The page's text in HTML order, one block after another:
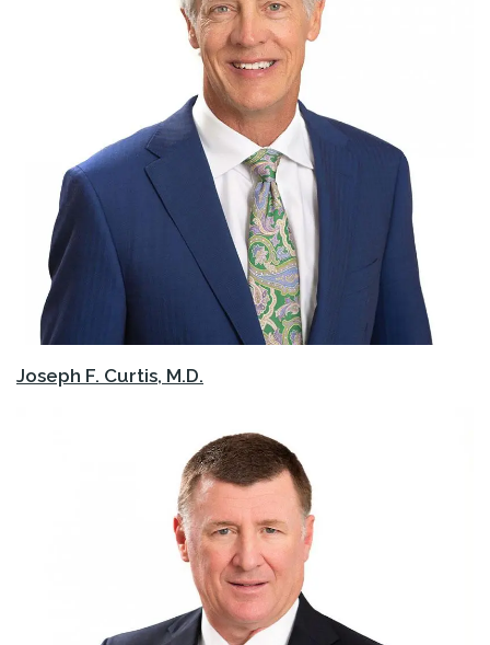
Joseph F. Curtis, M.D.